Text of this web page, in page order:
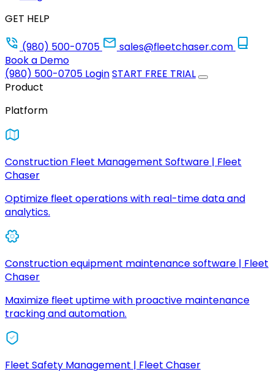
GET HELP
(980) 500-0705
sales@fleetchaser.com
Book a Demo
(980) 500-0705 LoginSTART FREE TRIAL
Product
Platform
Construction Fleet Management Software | Fleet
Chaser
Optimize fleet operations with real-time data and
analytics.
Construction equipment maintenance software | Fleet
Chaser
Maximize fleet uptime with proactive maintenance
tracking and automation.
Fleet Safety Management | Fleet Chaser